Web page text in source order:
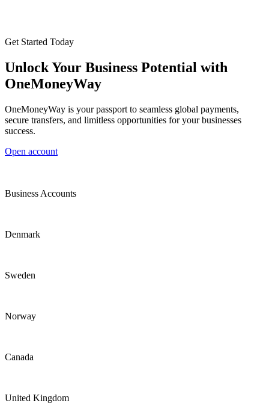
Get Started Today
Unlock Your Business Potential with
OneMoneyWay
OneMoneyWay is your passport to seamless global payments,
secure transfers, and limitless opportunities for your businesses
success.
Open account
Business Accounts
Denmark
Sweden
Norway
Canada
United Kingdom